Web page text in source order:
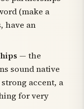
(make a
,have an
— the
sound native
strong accent, a
forvery